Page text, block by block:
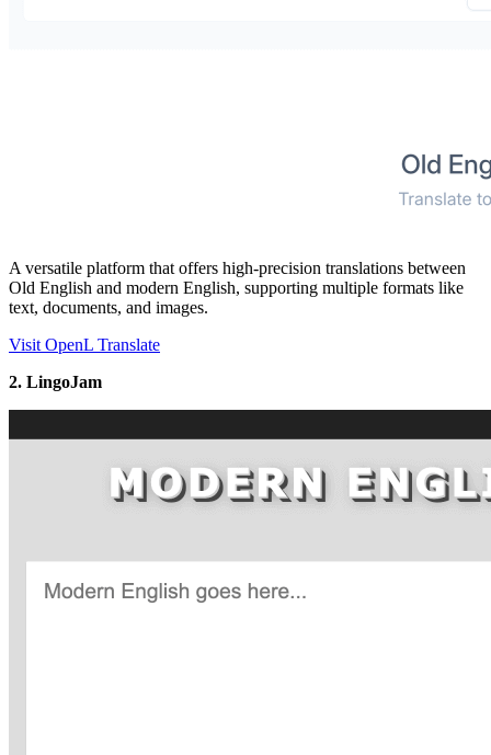
A versatile platform that offers high-precision translations between
Old English and modern English, supporting multiple formats like
text, documents, and images.
Visit OpenL Translate
2. LingoJam